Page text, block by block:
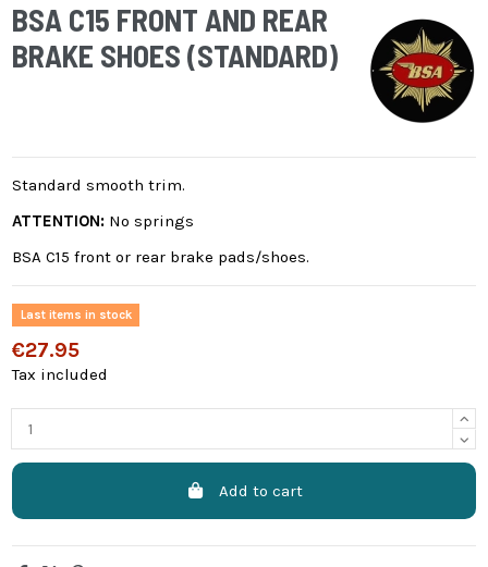
BSA C15 FRONT AND REAR
BRAKE SHOES (STANDARD)
Standard smooth trim.
ATTENTION: No springs
BSA C15 front or rear brake pads/shoes.
Last items in stock
€27.95
Tax included
Add to cart